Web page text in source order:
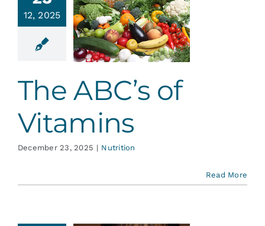
Services
Contact
12, 2025
of
The ABC’s of
Vitamins
December 23, 2025 | Nutrition
Read More